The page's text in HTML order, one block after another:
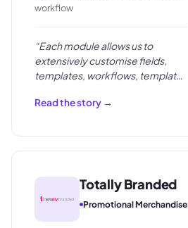
workflow
“Each module allows us to
extensively customise fields,
templates, workflows, template
Read the story →
Totally Branded
Promotional Merchandise